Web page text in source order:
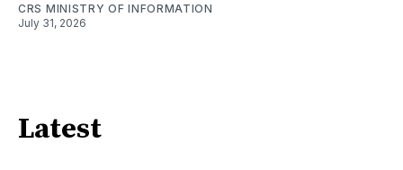
CRS MINISTRY OF INFORMATION
July 31, 2026
Latest